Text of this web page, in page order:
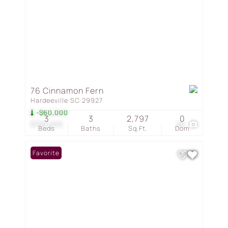
$799,000
-$60,000
26
76 Cinnamon Fern
Hardeeville SC 29927
Beds
3
Baths
3
Sq.Ft.
2,797
Dom
0
Favorite